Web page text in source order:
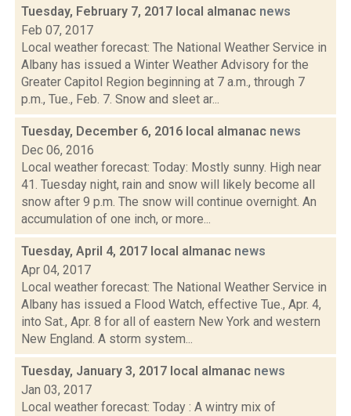
Tuesday, February 7, 2017 local almanac news
Feb 07, 2017
Local weather forecast: The National Weather Service in
Albany has issued a Winter Weather Advisory for the
Greater Capitol Region beginning at 7 a.m., through 7
p.m., Tue., Feb. 7. Snow and sleet ar...
Tuesday, December 6, 2016 local almanac news
Dec 06, 2016
Local weather forecast: Today: Mostly sunny. High near
41. Tuesday night, rain and snow will likely become all
snow after 9 p.m. The snow will continue overnight. An
accumulation of one inch, or more...
Tuesday, April 4, 2017 local almanac news
Apr 04, 2017
Local weather forecast: The National Weather Service in
Albany has issued a Flood Watch, effective Tue., Apr. 4,
into Sat., Apr. 8 for all of eastern New York and western
New England. A storm system...
Tuesday, January 3, 2017 local almanac news
Jan 03, 2017
Local weather forecast: Today : A wintry mix of